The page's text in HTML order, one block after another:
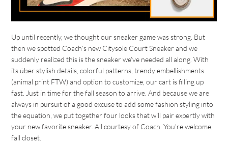
Up until recently, we thought our sneaker game was strong. But
then we spotted Coach’s new Citysole Court Sneaker and we
suddenly realized this is the sneaker we’ve needed all along. With
its über stylish details, colorful patterns, trendy embellishments
(animal print FTW) and option to customize, our cart is filling up
fast. Just in time for the fall season to arrive. And because we are
always in pursuit of a good excuse to add some fashion styling into
the equation, we put together four looks that will pair expertly with
your new favorite sneaker. All courtesy of Coach . You’re welcome,
fall closet.